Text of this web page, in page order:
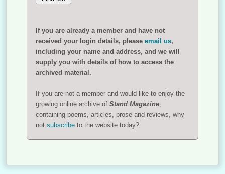
If you are already a member and have not
received your login details, pleaseemail us,
including your name and address, and we will
supply you with details of how to access the
archived material.
If you are not a member and would like to enjoy the
growing online archive ofStand Magazine,
containing poems, articles, prose and reviews, why
notsubscribe to the website today?